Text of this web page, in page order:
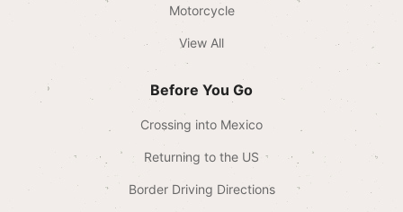
Motorcycle
View All
Before You Go
Crossing into Mexico
Returning to the US
Border Driving Directions